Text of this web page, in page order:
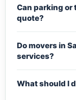
Can parking
quote?
Do movers in
services?
What should I